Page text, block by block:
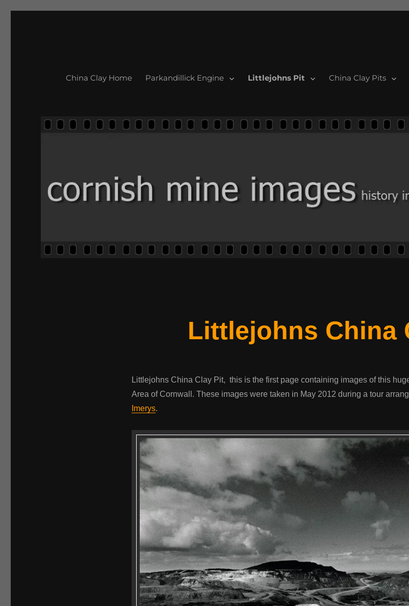
China Clay Home Parkandillick Engine Littlejohns Pit China Clay Pits
Littlejohns China
Littlejohns China Clay Pit, this is the first page containing images of this
Area of Cornwall. These images were taken in May 2012 during a tour
Imerys.